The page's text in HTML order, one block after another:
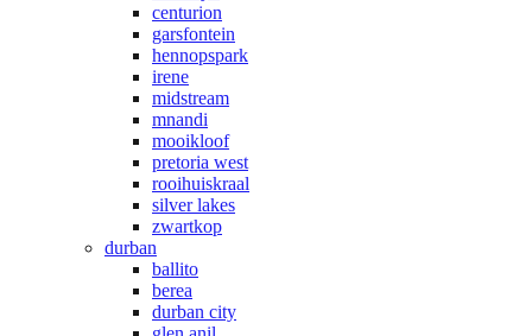
centurion
garsfontein
hennopspark
irene
midstream
mnandi
mooikloof
pretoria west
rooihuiskraal
silver lakes
zwartkop
durban
ballito
berea
durban city